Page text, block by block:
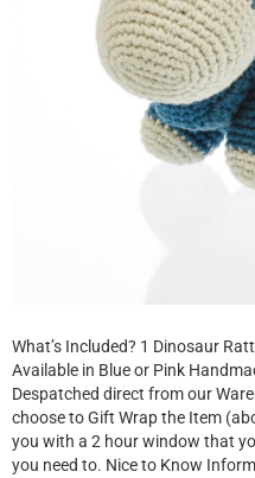
What’s Included? 1 Dinosaur
Available in Blue or Pink
Despatched direct from our
choose to Gift Wrap the Item
you with a 2 hour window that
you need to. Nice to Know